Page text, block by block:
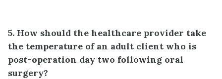
5. How should the healthcare provider take
the temperature of an adult client who is
post-operation day two following oral
surgery?